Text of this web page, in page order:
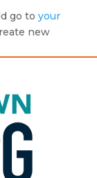
go to your
new